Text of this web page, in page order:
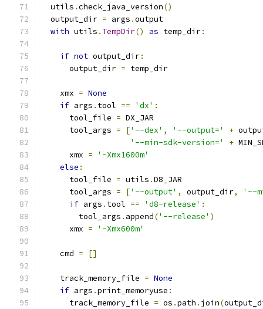
  utils
.check_java_version()
  output_dir
= args .output
with utils . TempDir() as temp_dir:
if not output_dir:
      output_dir
= temp_dir
    xmx
= None
if args . tool == 'dx' :
      tool_file
= DX_JAR
      tool_args
= ['--dex' , '--output=' +
'--min-sdk-version='
+
      xmx
=
'-Xmx1600m'
else :
      tool_file
= utils .D8_JAR
      tool_args
= ['--output' , output_dir,
'--
if args . tool == 'd8-release' :
        tool_args
. append('--release' )
      xmx
= '-Xmx600m'
    cmd
= []
    track_memory_file
= None
if args .print_memoryuse :
      track_memory_file
= os .path . join(